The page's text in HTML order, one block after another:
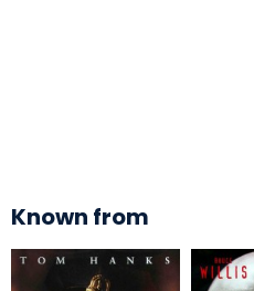
Known from